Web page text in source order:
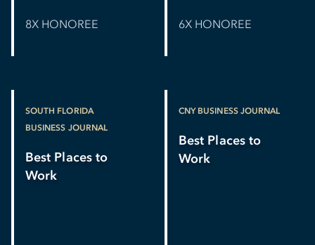
8X HONOREE 6X HONOREE
SOUTH FLORIDA
BUSINESS JOURNAL
Best Places to
Work
CNY BUSINESS JOURNAL
Best Places to
Work